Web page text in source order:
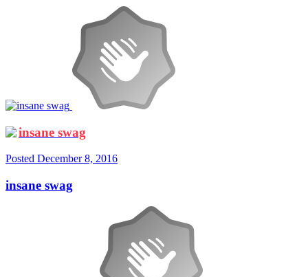
insane swag
Posted December 8, 2016
insane swag